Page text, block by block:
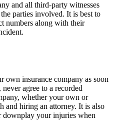
and all third-party witnesses
parties involved. It is best to
numbers along with their
own insurance company as soon
agree to a recorded
whether your own or
and hiring an attorney. It is also
downplay your injuries when